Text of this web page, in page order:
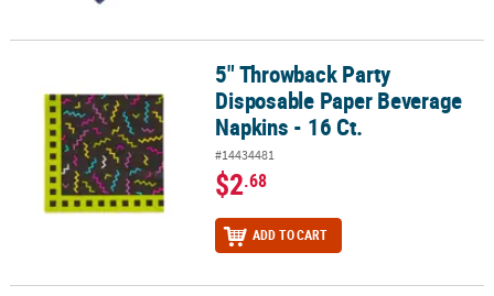
5" Throwback Party Disposable Paper Beverage Napkins - 16 Ct.
5" Throwback Party
Disposable Paper Beverage
Napkins - 16 Ct.
#14434481
$2.68
ADD TO CART